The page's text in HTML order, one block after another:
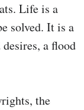
Life is a
solved. It is a
a flood
the